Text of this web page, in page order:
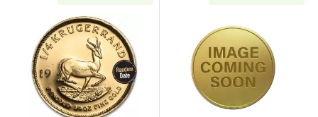
Read more aboutAny Year 1/4oz South
Read more